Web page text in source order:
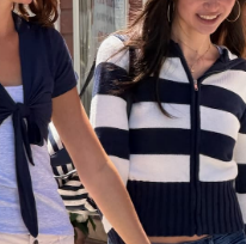
Denim